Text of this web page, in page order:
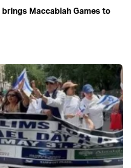
Maccabiah Games to